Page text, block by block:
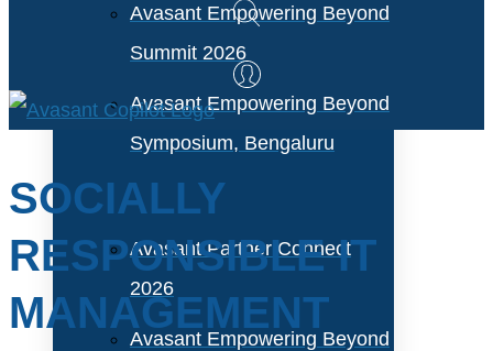
Avasant Empowering Beyond
Summit 2026
Avasant Empowering Beyond
Symposium, Bengaluru
Avasant Partner Connect
2026
Avasant Empowering Beyond
SOCIALLY
RESPONSIBLE IT
MANAGEMENT